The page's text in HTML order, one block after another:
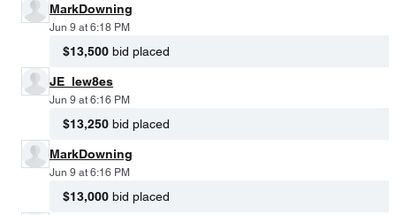
MarkDowning
Jun 9 at 6:18 PM
$13,500 bid placed
JE_lew8es
Jun 9 at 6:16 PM
$13,250 bid placed
MarkDowning
Jun 9 at 6:16 PM
$13,000 bid placed